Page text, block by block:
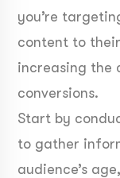
you’re
content to
increasing the
conversions.
Start by
to gather
audience’s